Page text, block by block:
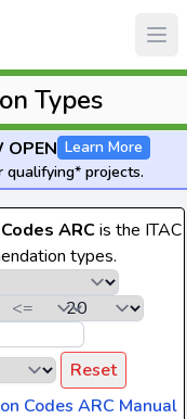
Types
OPEN Learn More
qualifying* projects.
ARCis the ITAC
types.
Reset
Codes ARC Manual